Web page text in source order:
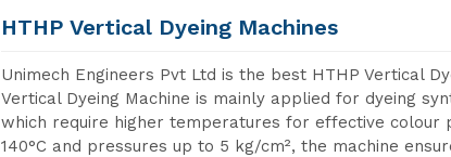
HTHP Vertical Dyeing Machines
Unimech Engineers Pvt Ltd is the best HTHP Vertical
Vertical Dyeing Machine is mainly applied for dyeing
which require higher temperatures for effective
140°C and pressures up to 5 kg/cm², the machine